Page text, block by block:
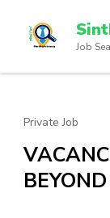
Job
Private Job